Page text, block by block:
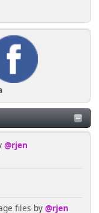
@rjen
files by @rjen